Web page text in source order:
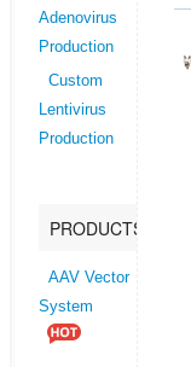
Adenovirus
Production
Custom
Lentivirus
Production
PRODUCTS
AAV Vector
System